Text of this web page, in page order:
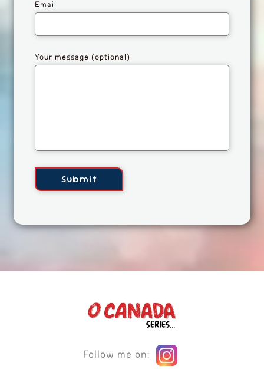
Email
Your message (optional)
Follow me on: